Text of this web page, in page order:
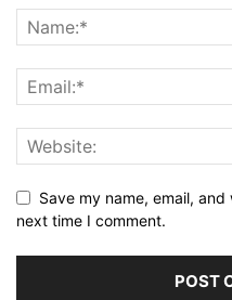
Save my name, email,
next time I comment.